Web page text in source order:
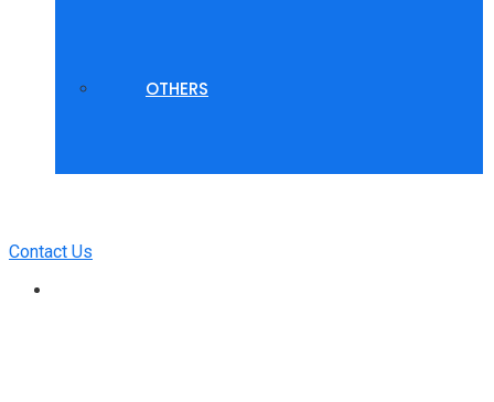
OTHERS
Contact Us